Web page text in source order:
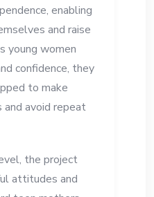
enabling
and raise
young women
confidence, they
to make
and avoid repeat
the project
attitudes and